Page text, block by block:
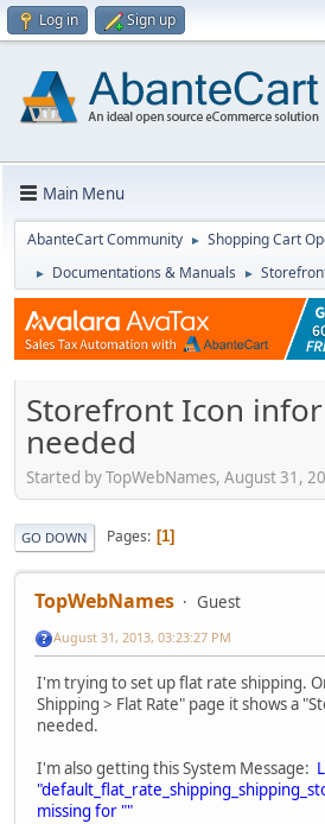
Log in Sign up
Main Menu
AbanteCart Community ► Shopping Cart
► Documentations & Manuals ►
Storefront Icon
needed
Started by TopWebNames, August 31,
GO DOWN Pages 1
TopWebNames Guest
August 31, 2013, 03:23:27 PM
I'm trying to set up flat rate shipping.
Shipping > Flat Rate" page it shows a
needed.
I'm also getting this System Message:
missing for ""